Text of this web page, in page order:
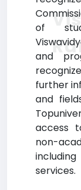
of
and
further
and
access
non-
services.